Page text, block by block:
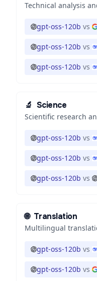
Technical analysis
gpt-oss-120b vs
gpt-oss-120b vs
gpt-oss-120b vs
🔬 Science
Scientific research
gpt-oss-120b vs
gpt-oss-120b vs
gpt-oss-120b vs
🌐 Translation
Multilingual
gpt-oss-120b vs
gpt-oss-120b vs